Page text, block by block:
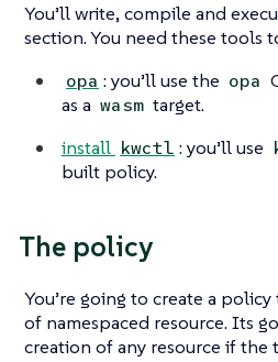
You’ll write, compile and
section. You need these tools
opa : you’ll use the opa
as a wasm target.
install kwctl : you’ll use
built policy.
The policy
You’re going to create a
of namespaced resource. Its
creation of any resource if the